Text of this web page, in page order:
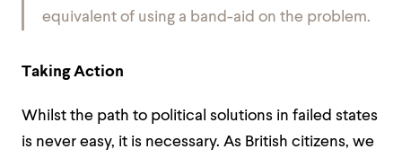
equivalent of using a band-aid on the problem.
Taking Action
Whilst the path to political solutions in failed states
is never easy, it is necessary. As British citizens, we